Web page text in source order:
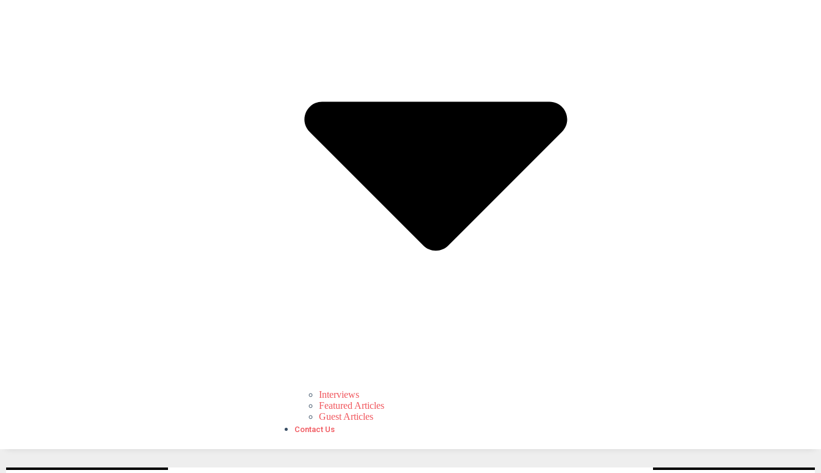
Interviews
Featured Articles
Guest Articles
Contact Us